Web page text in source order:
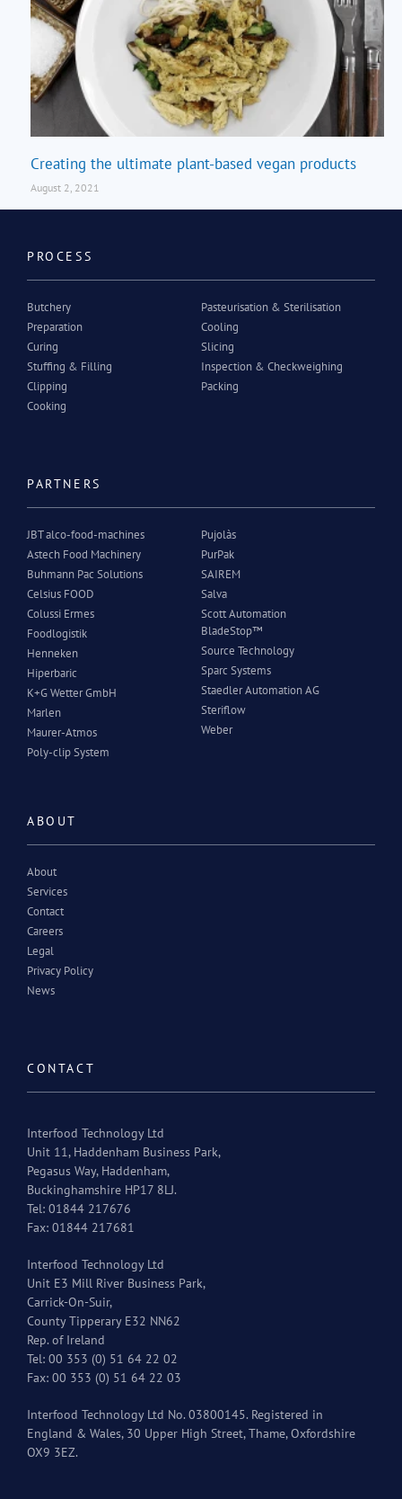
Creating the ultimate plant-based vegan products
August 2, 2021
PROCESS
Butchery
Preparation
Curing
Stuffing & Filling
Clipping
Cooking
Pasteurisation & Sterilisation
Cooling
Slicing
Inspection & Checkweighing
Packing
PARTNERS
JBT alco-food-machines
Astech Food Machinery
Buhmann Pac Solutions
Celsius FOOD
Colussi Ermes
Foodlogistik
Henneken
Hiperbaric
K+G Wetter GmbH
Marlen
Maurer-Atmos
Poly-clip System
Pujolàs
PurPak
SAIREM
Salva
Scott Automation
BladeStop™
Source Technology
Sparc Systems
Staedler Automation AG
Steriflow
Weber
ABOUT
About
Services
Contact
Careers
Legal
Privacy Policy
News
CONTACT
Interfood Technology Ltd
Unit 11, Haddenham Business Park,
Pegasus Way, Haddenham,
Buckinghamshire HP17 8LJ.
Tel: 01844 217676
Fax: 01844 217681
Interfood Technology Ltd
Unit E3 Mill River Business Park,
Carrick-On-Suir,
County Tipperary E32 NN62
Rep. of Ireland
Tel: 00 353 (0) 51 64 22 02
Fax: 00 353 (0) 51 64 22 03
Interfood Technology Ltd No. 03800145. Registered in
England & Wales, 30 Upper High Street, Thame, Oxfordshire
OX9 3EZ.